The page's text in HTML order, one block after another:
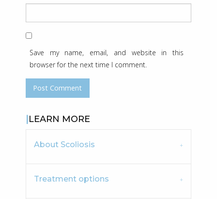
Save my name, email, and website in this
browser for the next time I comment.
LEARN MORE
About Scoliosis
Treatment options